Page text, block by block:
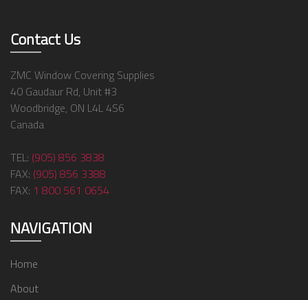
Contact Us
ZMC Window Covering Supplies
40 Gaudaur Rd, Unit #3
Woodbridge, ON L4L 4S6
Canada
TEL: (905) 856 3838
FAX: (905) 856 3388
FAX: 1 800 561 0654
NAVIGATION
Home
About